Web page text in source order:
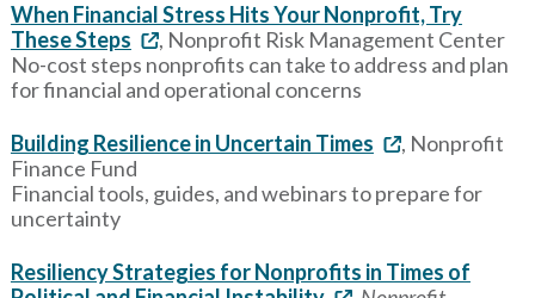
When Financial Stress Hits Your Nonprofit, Try
These Steps
, Nonprofit Risk Management Center
No-cost steps nonprofits can take to address and plan
for financial and operational concerns
Building Resilience in Uncertain Times
, Nonprofit
Finance Fund
Financial tools, guides, and webinars to prepare for
uncertainty
Resiliency Strategies for Nonprofits in Times of